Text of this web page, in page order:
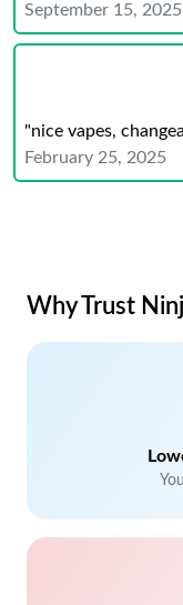
September 15, 2025
"nice vapes,
February 25, 2025
Why Trust